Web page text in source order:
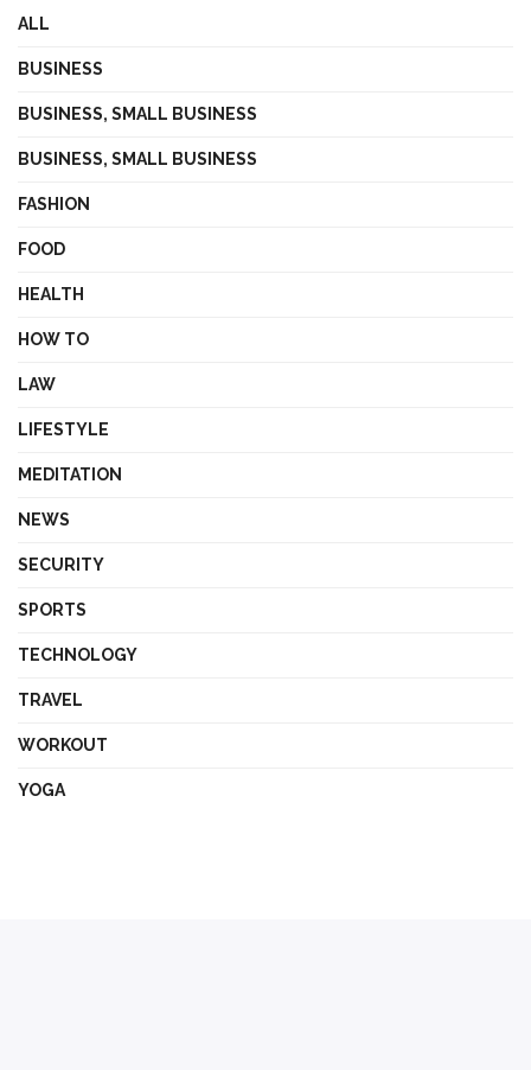
ALL
BUSINESS
BUSINESS, SMALL BUSINESS
BUSINESS, SMALL BUSINESS
FASHION
FOOD
HEALTH
HOW TO
LAW
LIFESTYLE
MEDITATION
NEWS
SECURITY
SPORTS
TECHNOLOGY
TRAVEL
WORKOUT
YOGA